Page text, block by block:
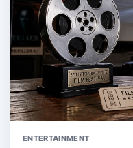
ENTERTAINMENT